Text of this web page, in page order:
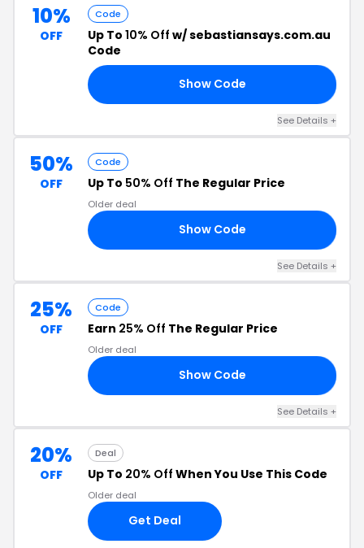
10%
OFF
Code
Up To 10% Off w/ sebastiansays.com.au
Code
Show Code
See Details +
50%
OFF
Code
Up To 50% Off The Regular Price
Older deal
Show Code
See Details +
25%
OFF
Code
Earn 25% Off The Regular Price
Older deal
Show Code
See Details +
20%
OFF
Deal
Up To 20% Off When You Use This Code
Older deal
Get Deal